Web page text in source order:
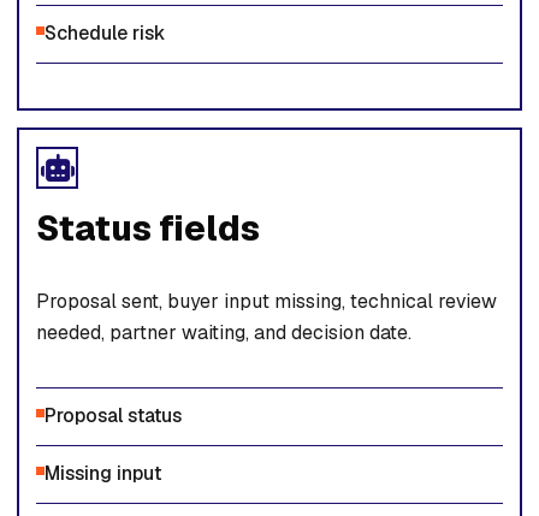
Schedule risk
Status fields
Proposal sent, buyer input missing, technical review
needed, partner waiting, and decision date.
Proposal status
Missing input